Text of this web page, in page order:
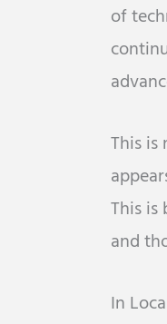
of
This
This
and
In